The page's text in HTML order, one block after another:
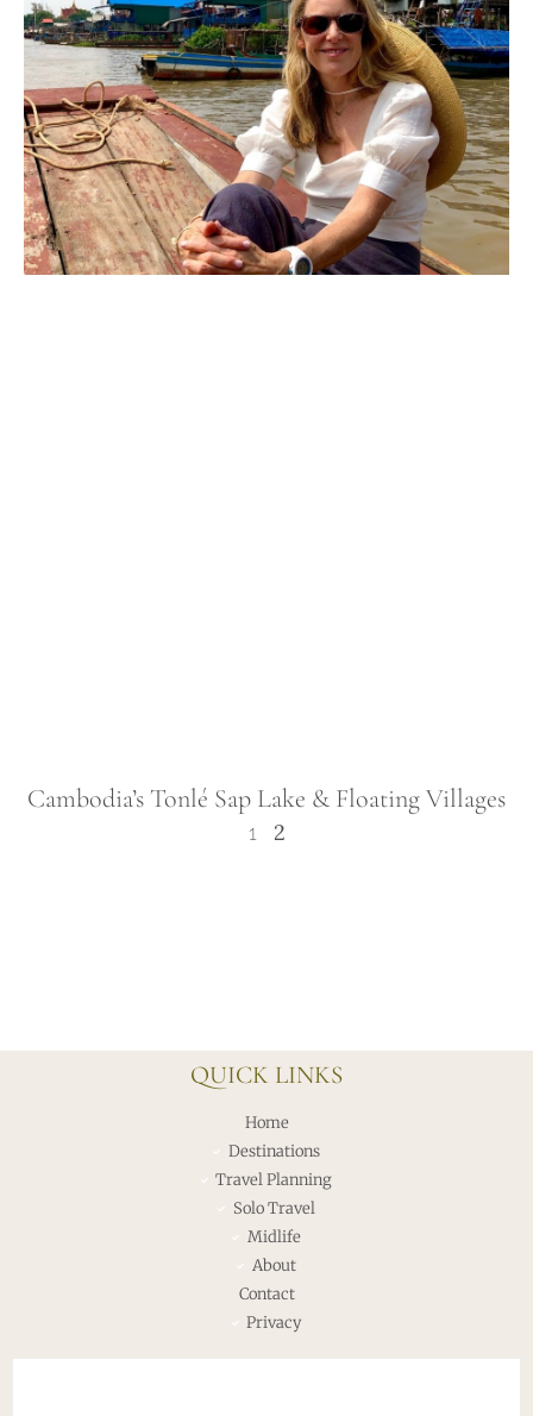
Cambodia’s Tonlé Sap Lake & Floating Villages
1 2
QUICK LINKS
Home
Destinations
Travel Planning
Solo Travel
Midlife
About
Contact
Privacy